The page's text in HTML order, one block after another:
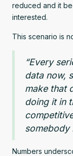
reduced and it
interested.
This scenario is
“Every
data now,
make that
doing it in
somebody
Numbers